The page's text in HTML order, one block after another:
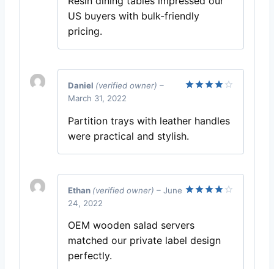
US buyers with bulk-friendly
pricing.
Daniel (verified owner) –
March 31, 2022
Partition trays with leather handles
were practical and stylish.
Ethan (verified owner) – June
24, 2022
OEM wooden salad servers
matched our private label design
perfectly.